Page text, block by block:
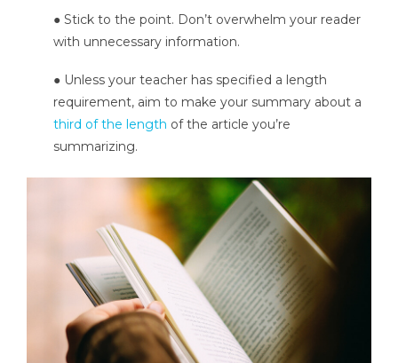
● Stick to the point. Don’t overwhelm your reader
with unnecessary information.
● Unless your teacher has specified a length
requirement, aim to make your summary about a
third of the length of the article you’re
summarizing.